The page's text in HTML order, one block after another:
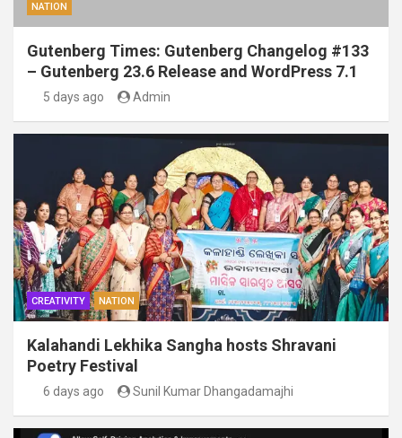
NATION
Gutenberg Times: Gutenberg Changelog #133
– Gutenberg 23.6 Release and WordPress 7.1
5 days ago Admin
CREATIVITY NATION
Kalahandi Lekhika Sangha hosts Shravani
Poetry Festival
6 days ago Sunil Kumar Dhangadamajhi